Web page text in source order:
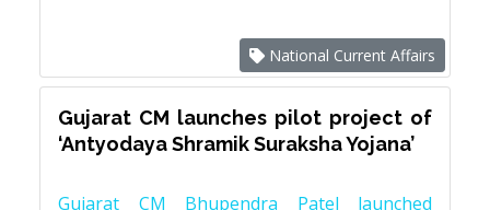
National Current Affairs
Gujarat CM launches pilot project of
‘Antyodaya Shramik Suraksha Yojana’
Gujarat CM Bhupendra Patel launched